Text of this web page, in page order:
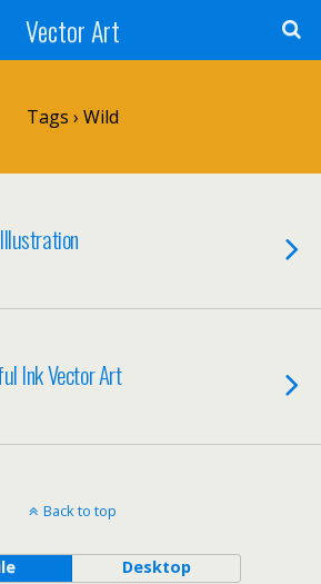
Vector Art
Tags › Wild
Ink Vector Art
Back to top
Desktop